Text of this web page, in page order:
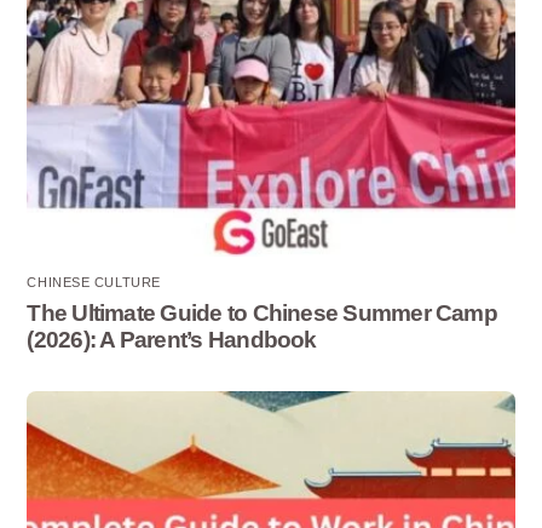
CHINESE CULTURE
The Ultimate Guide to Chinese Summer Camp
(2026): A Parent’s Handbook